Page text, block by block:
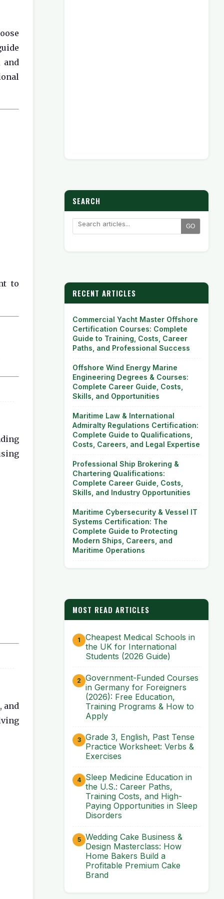
and
to
and
SEARCH
GO
RECENT ARTICLES
Commercial Yacht Master Offshore
Certification Courses: Complete
Guide to Training, Costs, Career
Paths, and Professional Success
Offshore Wind Energy Marine
Engineering Degrees & Courses:
Complete Career Guide, Costs,
Skills, and Opportunities
Maritime Law & International
Admiralty Regulations Certification:
Complete Guide to Qualifications,
Costs, Careers, and Legal Expertise
Professional Ship Brokering &
Chartering Qualifications:
Complete Career Guide, Costs,
Skills, and Industry Opportunities
Maritime Cybersecurity & Vessel IT
Systems Certification: The
Complete Guide to Protecting
Modern Ships, Careers, and
Maritime Operations
MOST READ ARTICLES
Cheapest Medical Schools in
the UK for International
Students (2026 Guide)
Government-Funded Courses
in Germany for Foreigners
(2026): Free Education,
Training Programs & How to
Apply
Grade 3, English, Past Tense
Practice Worksheet: Verbs &
Exercises
Sleep Medicine Education in
the U.S.: Career Paths,
Training Costs, and High-
Paying Opportunities in Sleep
Disorders
Wedding Cake Business &
Design Masterclass: How
Home Bakers Build a
Profitable Premium Cake
Brand